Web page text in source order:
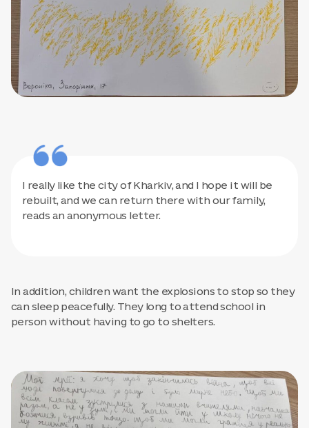
I really like the city of Kharkiv, and I hope it will be
rebuilt, and we can return there with our family,
reads an anonymous letter.
In addition, children want the explosions to stop so they
can sleep peacefully. They long to attend school in
person without having to go to shelters.